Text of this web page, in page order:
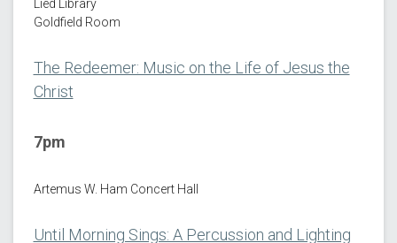
Lied Library
Goldfield Room
The Redeemer: Music on the Life of Jesus the
Christ
7pm
Artemus W. Ham Concert Hall
Until Morning Sings: A Percussion and Lighting